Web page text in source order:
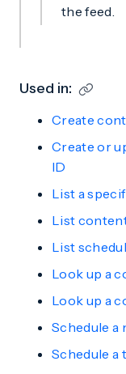
the feed.
Used in:
Create
Create or
ID
List a
List
List
Look up a
Look up a
Schedule
Schedule a